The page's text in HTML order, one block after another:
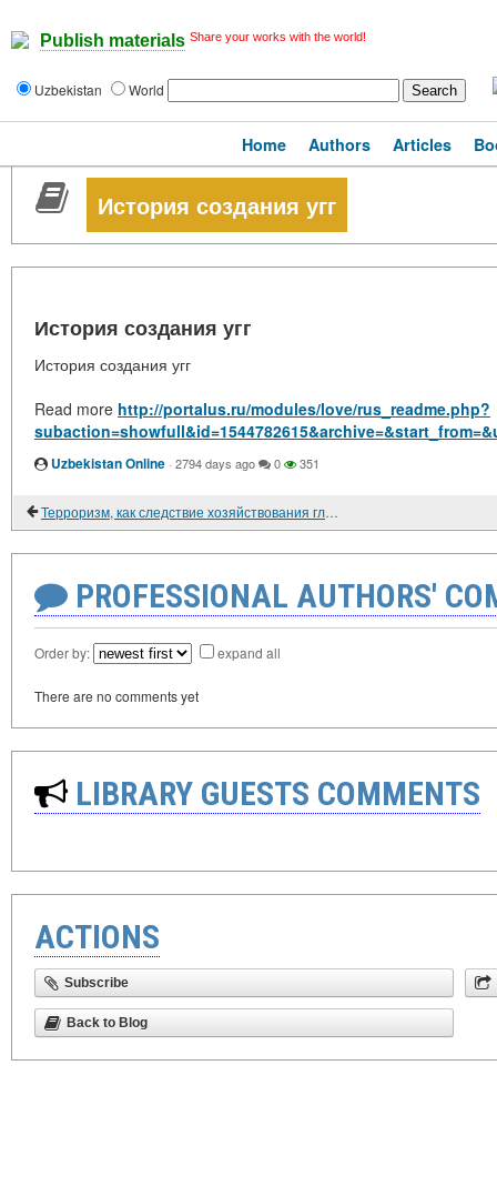
Publish materials Share your works with the world!
Uzbekistan World
Home Authors Articles
История создания угг
История создания угг
История создания угг
Read more http://portalus.ru/modules/love/rus_readme.php?
Uzbekistan Online · 2794 days ago 0 351
Терроризм, как следствие хозяйствования глобализма (продолжение).
PROFESSIONAL AUTHORS'
Order by: expand all
There are no comments yet
LIBRARY GUESTS COMMENTS
ACTIONS
Subscribe
Back to Blog